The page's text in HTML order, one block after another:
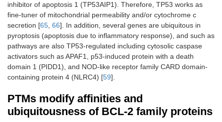
inhibitor of apoptosis 1 (TP53AIP1). Therefore, TP53 works as
fine-tuner of mitochondrial permeability and/or cytochrome c
secretion [65, 66]. In addition, several genes are ubiquitous in
pyroptosis (apoptosis due to inflammatory response), and such as
pathways are also TP53-regulated including cytosolic caspase
activators such as APAF1, p53-induced protein with a death
domain 1 (PIDD1), and NOD-like receptor family CARD domain-
containing protein 4 (NLRC4) [59].
PTMs modify affinities and
ubiquitousness of BCL-2 family proteins